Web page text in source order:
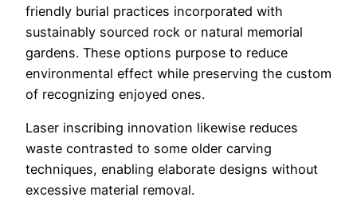
friendly burial practices incorporated with
sustainably sourced rock or natural memorial
gardens. These options purpose to reduce
environmental effect while preserving the custom
of recognizing enjoyed ones.
Laser inscribing innovation likewise reduces
waste contrasted to some older carving
techniques, enabling elaborate designs without
excessive material removal.